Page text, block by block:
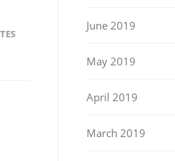
June 2019
May 2019
April 2019
March 2019